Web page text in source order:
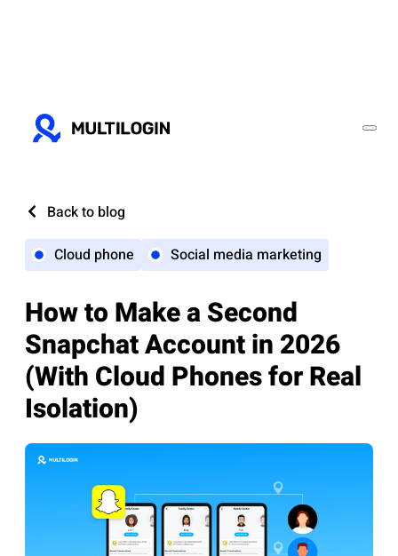
Back to blog
Cloud phone
Social media marketing
How to Make a Second
Snapchat Account in 2026
(With Cloud Phones for Real
Isolation)